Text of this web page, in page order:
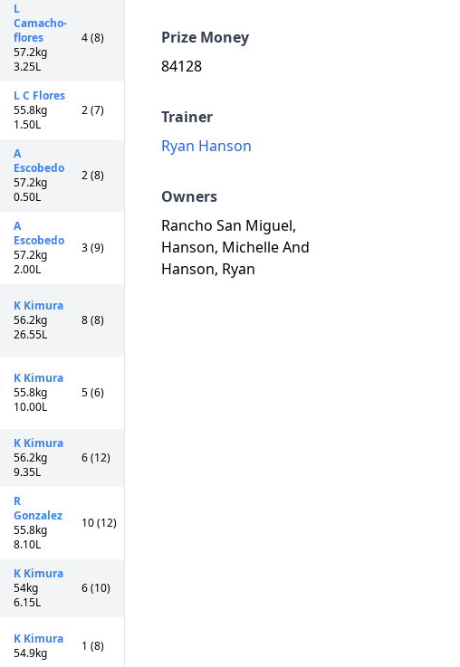
Prize Money
84128
Trainer
Ryan Hanson
Owners
Rancho San Miguel,
Hanson, Michelle And
Hanson, Ryan
L
Camacho-
flores
57.2kg
3.25L
4 (8)
L C Flores
55.8kg
1.50L
2 (7)
A
Escobedo
57.2kg
0.50L
2 (8)
A
Escobedo
57.2kg
2.00L
3 (9)
K Kimura
56.2kg
26.55L
8 (8)
K Kimura
55.8kg
10.00L
5 (6)
K Kimura
56.2kg
9.35L
6 (12)
R
Gonzalez
55.8kg
8.10L
10 (12)
K Kimura
54kg
6.15L
6 (10)
K Kimura
54.9kg
1 (8)